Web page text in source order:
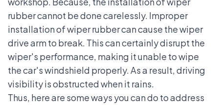
rubber cannot be done carelessly. Improper
installation of wiper rubber can cause the wiper
drive arm to break. This can certainly disrupt the
wiper's performance, making it unable to wipe
the car's windshield properly. As a result, driving
visibility is obstructed when it rains.
Thus, here are some ways you can do to address